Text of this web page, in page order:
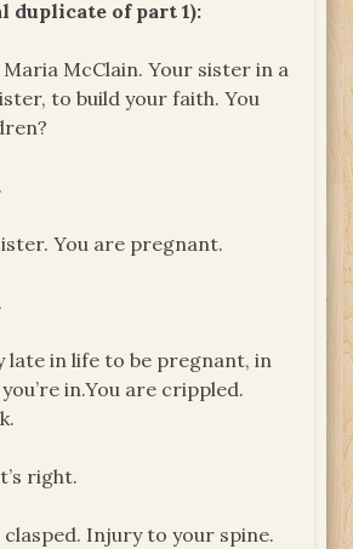
duplicate of part 1):
McClain. Your sister in a
to build your faith. You
You are pregnant.
late in life to be pregnant, in
in.You are crippled.
right.
clasped. Injury to your spine.